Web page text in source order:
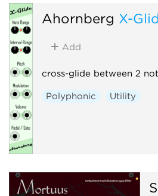
Ahornberg X-
Add
cross-glide between 2
Polyphonic Utility